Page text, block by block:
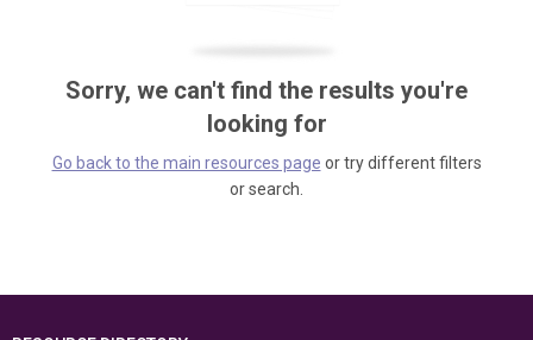
Sorry, we can't find the results you're
looking for
Go back to the main resources page or try different filters
or search.